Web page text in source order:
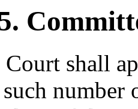
Court shall
number